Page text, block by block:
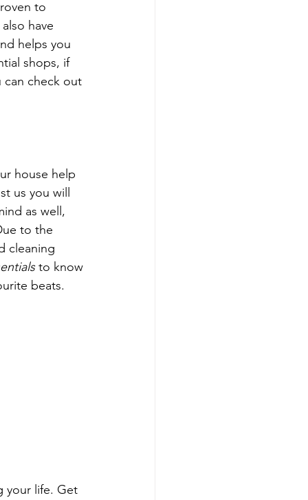
to
have
helps you
shops, if
can check out
house help
us you will
as well,
to the
cleaning
to know
beats.
your life. Get